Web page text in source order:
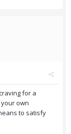
for a
own
to satisfy